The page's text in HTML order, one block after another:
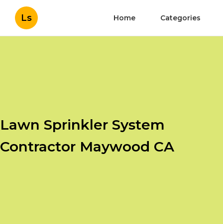
Ls Home Categories
Lawn Sprinkler System
Contractor Maywood CA